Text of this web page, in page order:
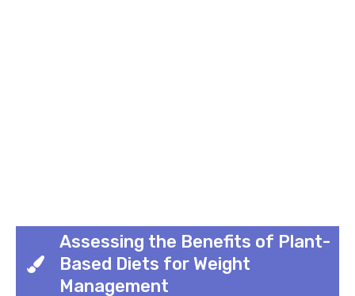
Assessing the Benefits of Plant-
Based Diets for Weight
Management